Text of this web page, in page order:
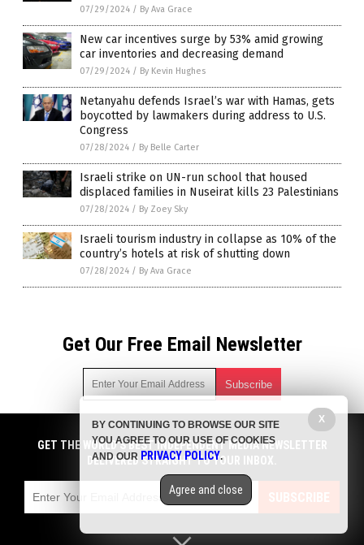
07/29/2024 / By Ava Grace
New car incentives surge by 53% amid growing
car inventories and decreasing demand
07/29/2024 / By Kevin Hughes
Netanyahu defends Israel’s war with Hamas, gets
boycotted by lawmakers during address to U.S.
Congress
07/28/2024 / By Belle Carter
Israeli strike on UN-run school that housed
displaced families in Nuseirat kills 23 Palestinians
07/28/2024 / By Zoey Sky
Israeli tourism industry in collapse as 10% of the
country’s hotels at risk of shutting down
07/28/2024 / By Ava Grace
Get Our Free Email Newsletter
Get independent news alerts on natural cures, food lab tests,
cannabis medicine, science, robotics, drones, privacy and
more.
emails with anyone. You can easily unsubscribe at any time.
COPYRIGHT © 2017 CHAOS NEWS
GET THE WORLD'S BEST INDEPENDENT MEDIA NEWSLETTER
DELIVERED STRAIGHT TO YOUR INBOX.
SUBSCRIBE
X
BY CONTINUING TO BROWSE OUR SITE
YOU AGREE TO OUR USE OF COOKIES
AND OUR PRIVACY POLICY.
Agree and close